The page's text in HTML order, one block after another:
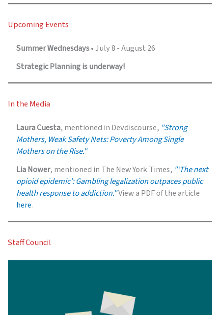
Upcoming Events
Summer Wednesdays• July 8 - August 26
Strategic Planning is underway!
In the Media
Laura Cuesta, mentioned in Devdiscourse, "Strong
Mothers, Weak Safety Nets: Poverty Among Single
Mothers on the Rise."
Lia Nower, mentioned in The New York Times, "‘The next
opioid epidemic’: Gambling legalization outpaces public
health response to addiction."View a PDF of the article
here.
Staff Council